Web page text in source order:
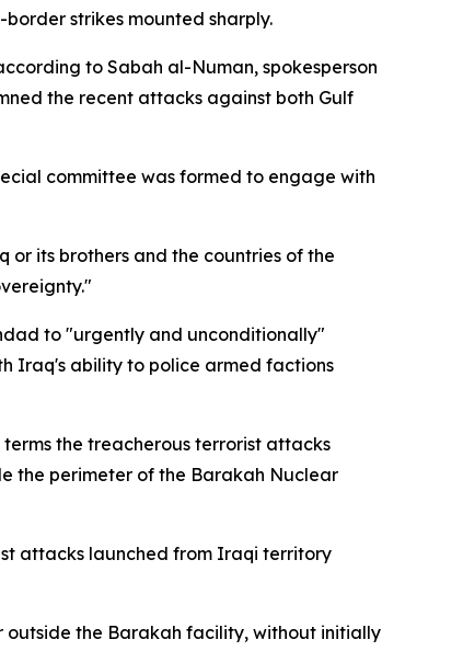
strikes mounted sharply.
to Sabah al-Numan, spokesperson
the recent attacks against both Gulf
committee was formed to engage with
its brothers and the countries of the
to "urgently and unconditionally"
Iraq's ability to police armed factions
terms the treacherous terrorist attacks
the perimeter of the Barakah Nuclear
attacks launched from Iraqi territory
the Barakah facility, without initially